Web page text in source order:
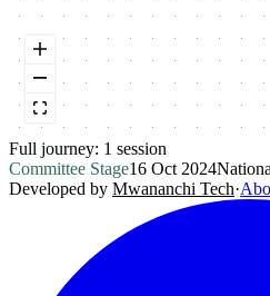
Full journey: 1 session
Committee Stage16 Oct 2024
Developed by Mwananchi Tech·